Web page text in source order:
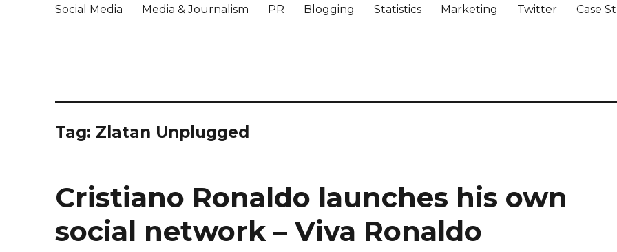
Social Media Media & Journalism PR Blogging Statistics Marketing Twitter Case
Tag: Zlatan Unplugged
Cristiano Ronaldo launches his own
social network – Viva Ronaldo